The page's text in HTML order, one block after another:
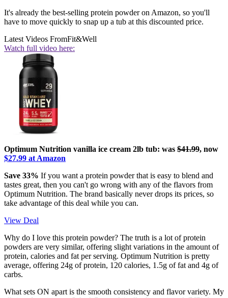
It's already the best-selling protein powder on Amazon, so you'll
have to move quickly to snap up a tub at this discounted price.
Latest Videos FromFit&Well
Watch full video here:
Optimum Nutrition vanilla ice cream 2lb tub: was $41.99, now
$27.99 at Amazon
Save 33% If you want a protein powder that is easy to blend and
tastes great, then you can't go wrong with any of the flavors from
Optimum Nutrition. The brand basically never drops its prices, so
take advantage of this deal while you can.
View Deal
Why do I love this protein powder? The truth is a lot of protein
powders are very similar, offering slight variations in the amount of
protein, calories and fat per serving. Optimum Nutrition is pretty
average, offering 24g of protein, 120 calories, 1.5g of fat and 4g of
carbs.
What sets ON apart is the smooth consistency and flavor variety. My